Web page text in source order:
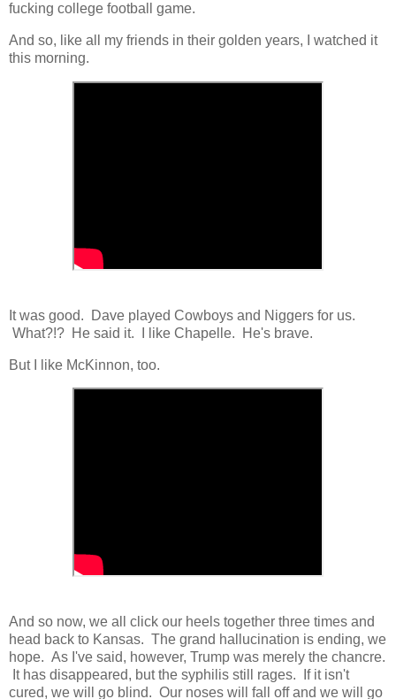
fucking college football game.
And so, like all my friends in their golden years, I watched it
this morning.
It was good. Dave played Cowboys and Niggers for us.
What?!? He said it. I like Chapelle. He's brave.
But I like McKinnon, too.
And so now, we all click our heels together three times and
head back to Kansas. The grand hallucination is ending, we
hope. As I've said, however, Trump was merely the chancre.
It has disappeared, but the syphilis still rages. If it isn't
cured, we will go blind. Our noses will fall off and we will go